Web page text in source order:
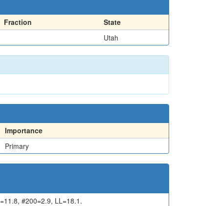
Fraction
State
Utah
Importance
Primary
#200=2.9, LL=18.1.